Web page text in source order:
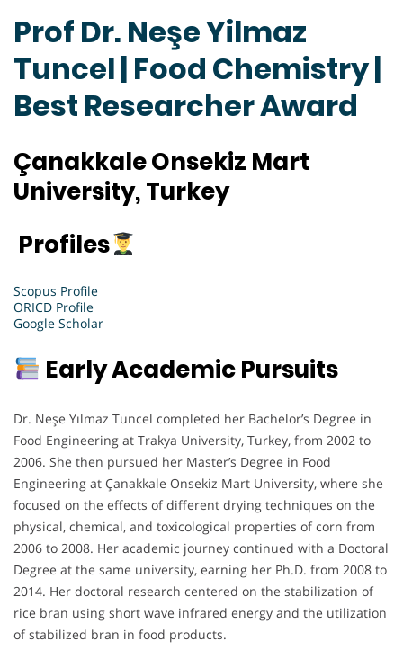
Prof Dr. Neşe Yilmaz
Tuncel | Food Chemistry |
Best Researcher Award
Çanakkale Onsekiz Mart
University, Turkey
Profiles
Scopus Profile
ORICD Profile
Google Scholar
Early Academic Pursuits
Dr. Neşe Yılmaz Tuncel completed her Bachelor’s Degree in
Food Engineering at Trakya University, Turkey, from 2002 to
2006. She then pursued her Master’s Degree in Food
Engineering at Çanakkale Onsekiz Mart University, where she
focused on the effects of different drying techniques on the
physical, chemical, and toxicological properties of corn from
2006 to 2008. Her academic journey continued with a Doctoral
Degree at the same university, earning her Ph.D. from 2008 to
2014. Her doctoral research centered on the stabilization of
rice bran using short wave infrared energy and the utilization
of stabilized bran in food products.